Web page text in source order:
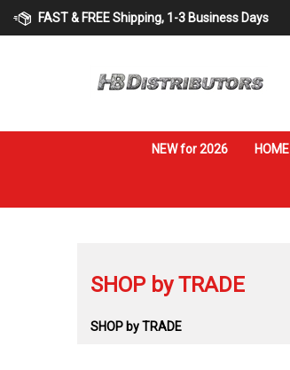
FAST & FREE Shipping, 1-3 Business Days
NEW for 2026 HOME
SHOP by TRADE
SHOP by TRADE